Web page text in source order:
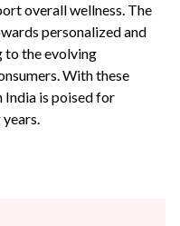
overall wellness. The
personalized and
to the evolving
With these
India is poised for